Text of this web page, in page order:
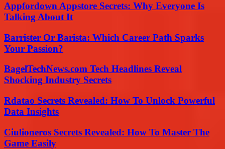
Appfordown Appstore Secrets: Why Everyone Is
Talking About It
Barrister Or Barista: Which Career Path Sparks
Your Passion?
BagelTechNews.com Tech Headlines Reveal
Shocking Industry Secrets
Rdatao Secrets Revealed: How To Unlock Powerful
Data Insights
Ciulioneros Secrets Revealed: How To Master The
Game Easily